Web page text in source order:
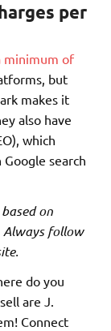
per
minimum of
but
makes it
also have
which
search
on
follow
do you
are J.
Connect